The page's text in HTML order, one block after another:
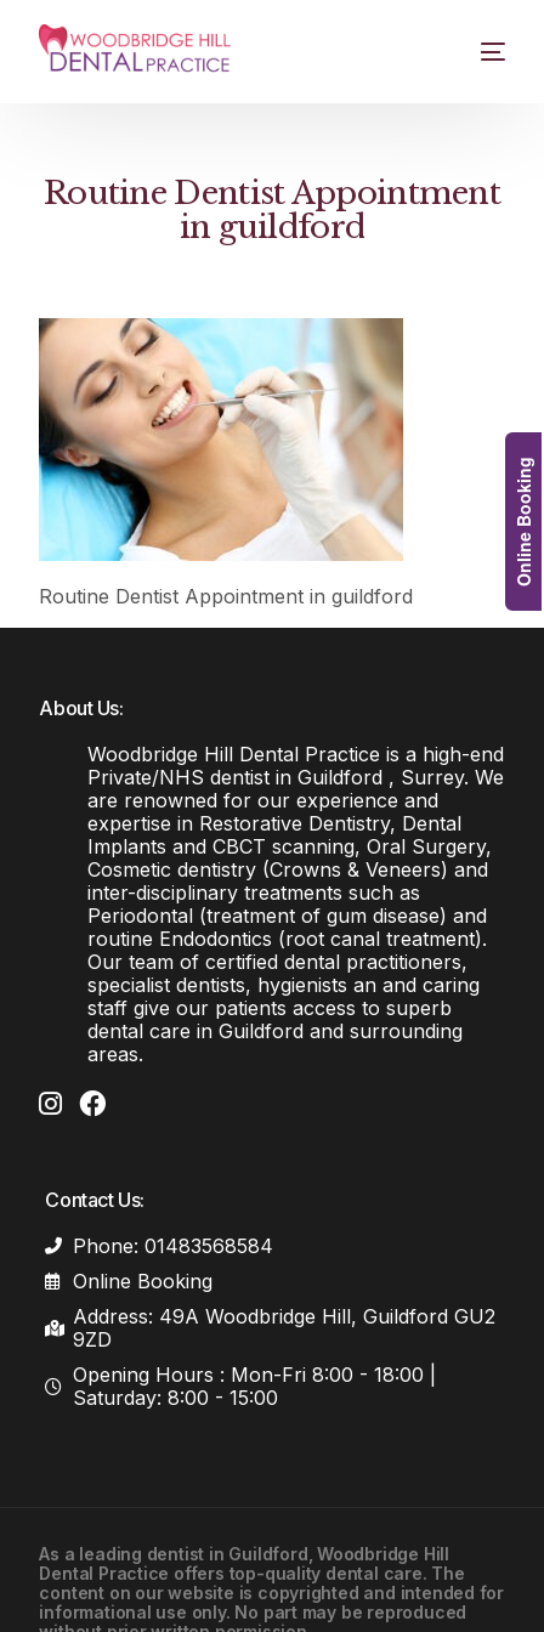
Routine Dentist Appointment
in guildford
Routine Dentist Appointment in guildford
About Us:
Woodbridge Hill Dental Practice is a high-end
Private/NHS dentist in Guildford , Surrey. We
are renowned for our experience and
expertise in Restorative Dentistry, Dental
Implants and CBCT scanning, Oral Surgery,
Cosmetic dentistry (Crowns & Veneers) and
inter-disciplinary treatments such as
Periodontal (treatment of gum disease) and
routine Endodontics (root canal treatment).
Our team of certified dental practitioners,
specialist dentists, hygienists an and caring
staff give our patients access to superb
dental care in Guildford and surrounding
areas.
Contact Us:
Phone: 01483568584
Online Booking
Address: 49A Woodbridge Hill, Guildford GU2
9ZD
Opening Hours : Mon-Fri 8:00 - 18:00 |
Saturday: 8:00 - 15:00
Online Booking
As a leading dentist in Guildford , Woodbridge Hill
Dental Practice offers top-quality dental care. The
content on our website is copyrighted and intended for
informational use only. No part may be reproduced
01483568584